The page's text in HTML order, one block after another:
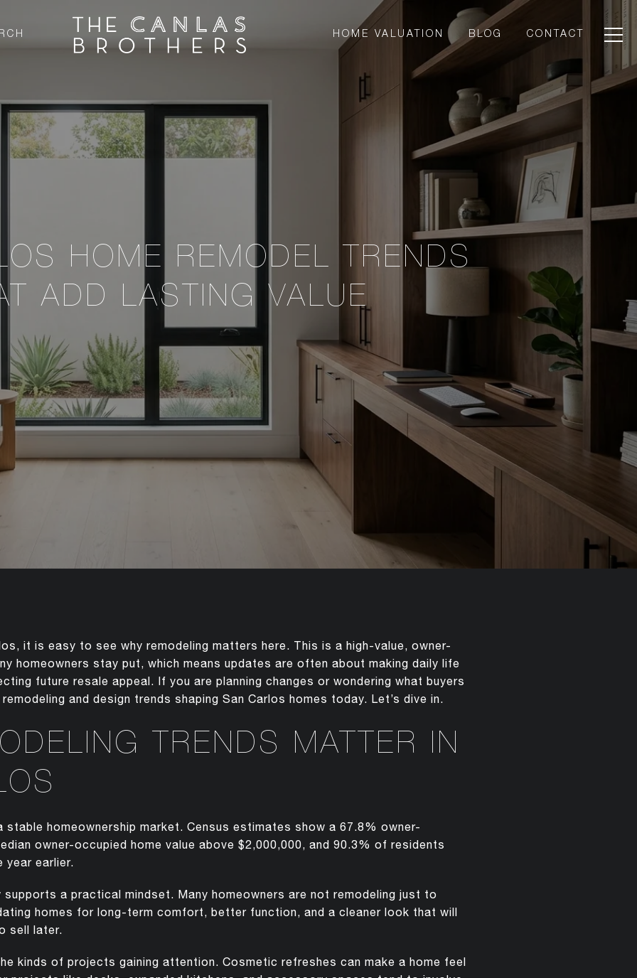
HOME VALUATION BLOG CONTACT
HOME REMODEL TRENDS
ADD LASTING VALUE
it is easy to see why remodeling matters here. This is a high-value, owner-
homeowners stay put, which means updates are often about making daily life
future resale appeal. If you are planning changes or wondering what buyers
and design trends shaping San Carlos homes today. Let’s dive in.
TRENDS MATTER IN
homeownership market. Census estimates show a 67.8% owner-
owner-occupied home value above $2,000,000, and 90.3% of residents
year earlier.
a practical mindset. Many homeowners are not remodeling just to
homes for long-term comfort, better function, and a cleaner look that will
sell later.
kinds of projects gaining attention. Cosmetic refreshes can make a home feel